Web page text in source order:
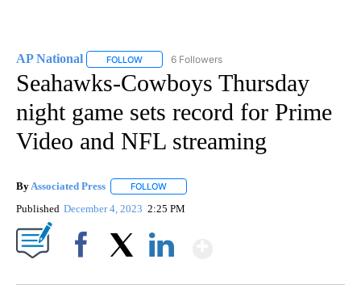
AP National FOLLOW FOLLOW "AP NATIONAL" TO RECEIVE
6 Followers
Seahawks-Cowboys Thursday
night game sets record for Prime
Video and NFL streaming
By Associated Press FOLLOW
Published December 4, 2023 2:25 PM